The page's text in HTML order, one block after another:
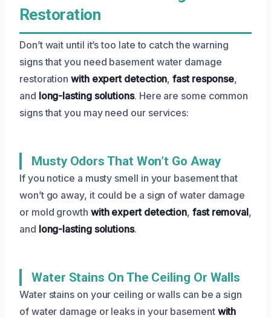
Restoration
Don’t wait until it’s too late to catch the warning
signs that you need basement water damage
restoration with expert detection,fast response,
and long-lasting solutions. Here are some common
signs that you may need our services:
Musty Odors That Won’t Go Away
If you notice a musty smell in your basement that
won’t go away, it could be a sign of water damage
or mold growth with expert detection, fast removal,
and long-lasting solutions.
Water Stains On The Ceiling Or Walls
Water stains on your ceiling or walls can be a sign
of water damage or leaks in your basementwith